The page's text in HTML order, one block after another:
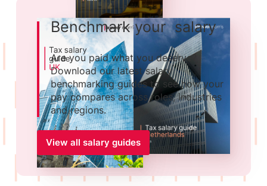
Benchmark your salary
Are you paid what you deserve?
Download our latest salary
benchmarking guides to see how your
pay compares across roles, industries
and regions.
View all salary guides